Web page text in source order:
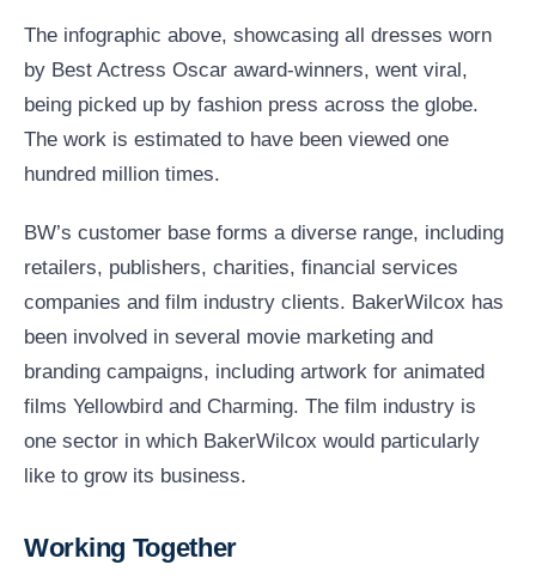
The infographic above, showcasing all dresses worn
by Best Actress Oscar award-winners, went viral,
being picked up by fashion press across the globe.
The work is estimated to have been viewed one
hundred million times.
BW’s customer base forms a diverse range, including
retailers, publishers, charities, financial services
companies and film industry clients. BakerWilcox has
been involved in several movie marketing and
branding campaigns, including artwork for animated
films Yellowbird and Charming. The film industry is
one sector in which BakerWilcox would particularly
like to grow its business.
Working Together